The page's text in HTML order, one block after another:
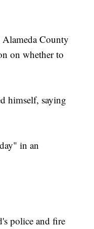
County
on whether to
himself, saying
in an
police and fire